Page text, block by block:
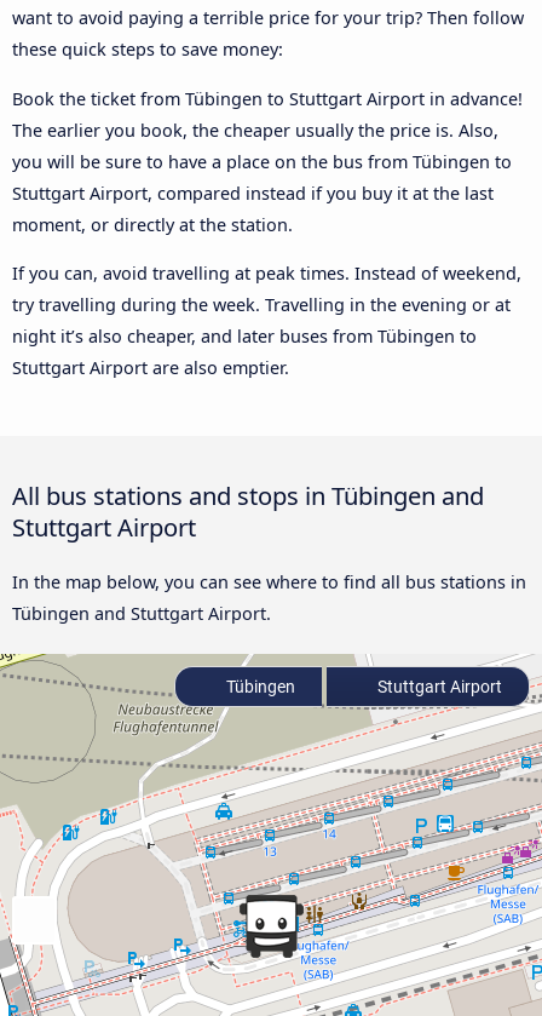
want to avoid paying a terrible price for your trip? Then follow
these quick steps to save money:
Book the ticket from Tübingen to Stuttgart Airport in advance!
The earlier you book, the cheaper usually the price is. Also,
you will be sure to have a place on the bus from Tübingen to
Stuttgart Airport, compared instead if you buy it at the last
moment, or directly at the station.
If you can, avoid travelling at peak times. Instead of weekend,
try travelling during the week. Travelling in the evening or at
night it’s also cheaper, and later buses from Tübingen to
Stuttgart Airport are also emptier.
All bus stations and stops in Tübingen and
Stuttgart Airport
In the map below, you can see where to find all bus stations in
Tübingen and Stuttgart Airport.
Tübingen Stuttgart Airport